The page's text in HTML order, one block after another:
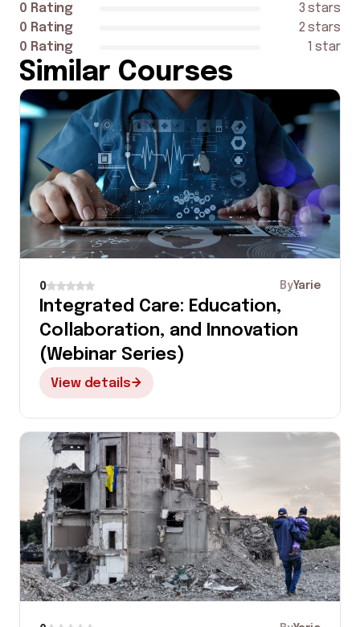
3 stars
0 Rating
2 stars
0 Rating
1 star
0 Rating
Similar Courses
0 ByYarie
Integrated Care: Education,
Collaboration, and Innovation
(Webinar Series)
View details